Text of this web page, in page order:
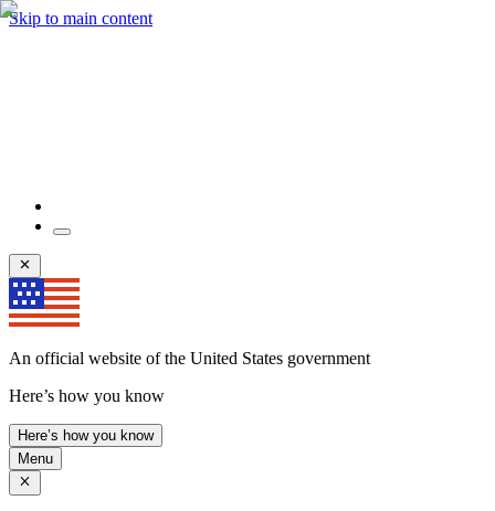
Skip to main content
An official website of the United States government
Here’s how you know
Here’s how you know
Menu